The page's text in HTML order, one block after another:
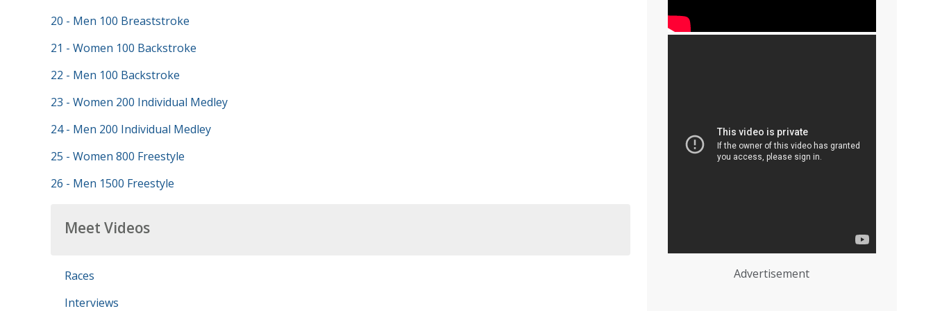
20 - Men 100 Breaststroke
21 - Women 100 Backstroke
22 - Men 100 Backstroke
23 - Women 200 Individual Medley
24 - Men 200 Individual Medley
25 - Women 800 Freestyle
26 - Men 1500 Freestyle
Meet Videos
Races
Interviews
Advertisement